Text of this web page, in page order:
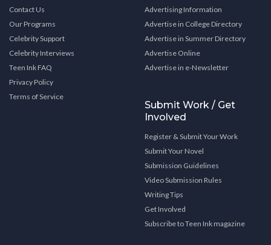
Contact Us
Our Programs
Celebrity Support
Celebrity Interviews
Teen Ink FAQ
Privacy Policy
Terms of Service
Advertising Information
Advertise in College Directory
Advertise in Summer Directory
Advertise Online
Advertise in e-Newsletter
Submit Work / Get
Involved
Register & Submit Your Work
Submit Your Novel
Submission Guidelines
Video Submission Rules
Writing Tips
Get Involved
Subscribe to Teen Ink magazine